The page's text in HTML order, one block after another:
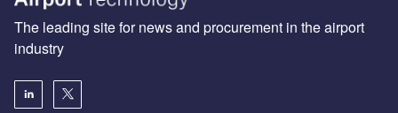
The leading site for news and procurement in the airport
industry